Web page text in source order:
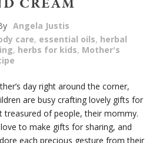
Angela Justis
care, essential oils, herbal
, herbs for kids, Mother's
day right around the corner,
are busy crafting lovely gifts for
treasured of people, their mommy.
to make gifts for sharing, and
each precious gesture from their